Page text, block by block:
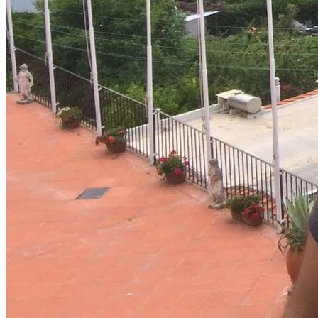
Execute statistical techniques and experimentation
System Design
For businesses
Improve your placement rates, outcomes, and more.